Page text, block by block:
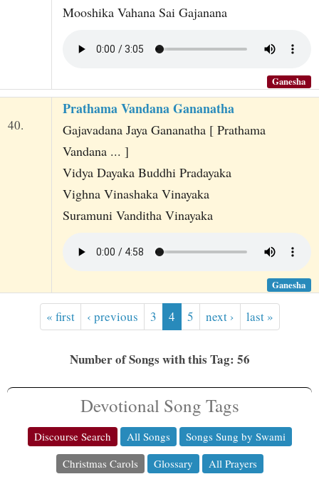
Mooshika Vahana Sai Gajanana
Ganesha
40.
Prathama Vandana Gananatha
Gajavadana Jaya Gananatha [ Prathama
Vandana ... ]
Vidya Dayaka Buddhi Pradayaka
Vighna Vinashaka Vinayaka
Suramuni Vanditha Vinayaka
Ganesha
« first ‹ previous 3 4 5 next › last »
Number of Songs with this Tag: 56
Devotional Song Tags
Discourse Search All Songs
Songs Sung by Swami
Christmas Carols
Glossary
All Prayers